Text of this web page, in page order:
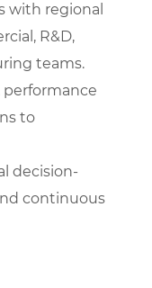
with regional
R&D,
teams.
to
decision-
continuous